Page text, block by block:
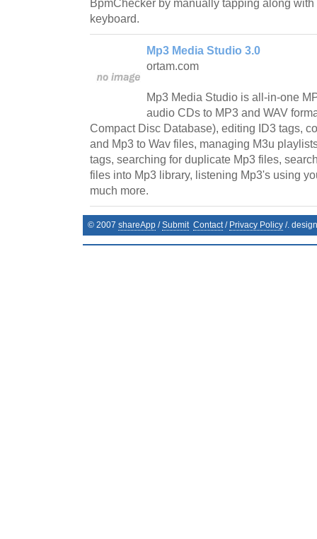
BpmChecker by manually tapping along
keyboard.
Mp3 Media Studio 3.0
ortam.com
Mp3 Media Studio is all-in-one
audio CDs to MP3 and WAV
Compact Disc Database), editing ID3 tags,
and Mp3 to Wav files, managing M3u
tags, searching for duplicate Mp3 files,
files into Mp3 library, listening Mp3's using
much more.
© 2007 shareApp /Submit Contact/ Privacy Policy /.